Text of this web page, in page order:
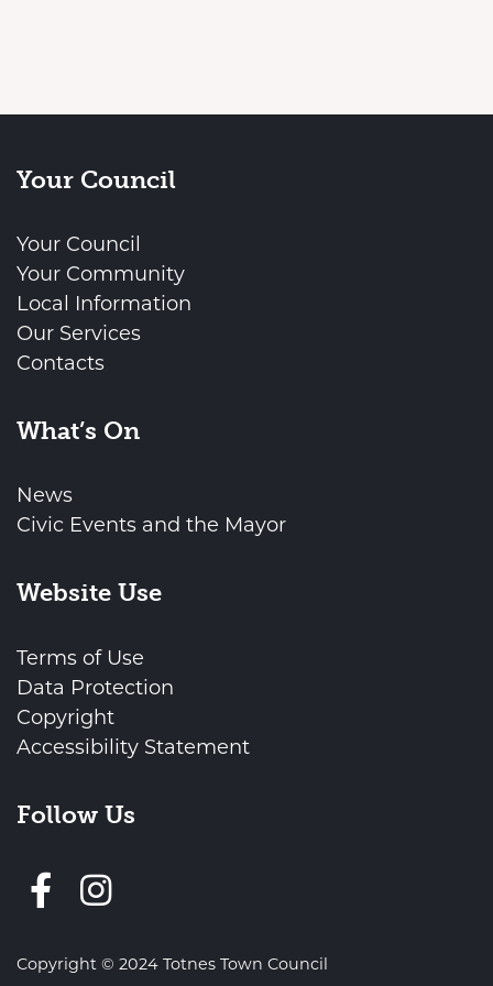
Your Council
Your Council
Your Community
Local Information
Our Services
Contacts
What’s On
News
Civic Events and the Mayor
Website Use
Terms of Use
Data Protection
Copyright
Accessibility Statement
Follow Us
Follow us on Facebook
Copyright © 2024 Totnes Town Council